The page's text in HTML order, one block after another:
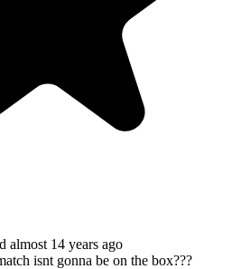
almost 14 years ago
isnt gonna be on the box???